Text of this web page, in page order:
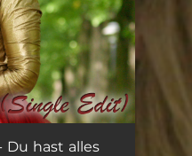
Edit 03:41
Du hast alles